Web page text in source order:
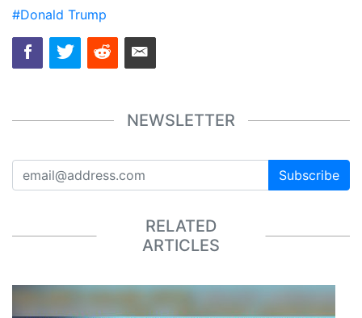
#Donald Trump
NEWSLETTER
Subscribe
RELATED
ARTICLES